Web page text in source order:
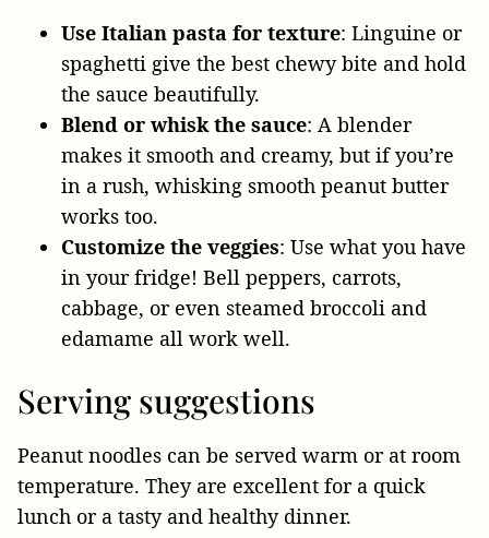
Use Italian pasta for texture: Linguine or
spaghetti give the best chewy bite and hold
the sauce beautifully.
Blend or whisk the sauce: A blender
makes it smooth and creamy, but if you’re
in a rush, whisking smooth peanut butter
works too.
Customize the veggies: Use what you have
in your fridge! Bell peppers, carrots,
cabbage, or even steamed broccoli and
edamame all work well.
Serving suggestions
Peanut noodles can be served warm or at room
temperature. They are excellent for a quick
lunch or a tasty and healthy dinner.